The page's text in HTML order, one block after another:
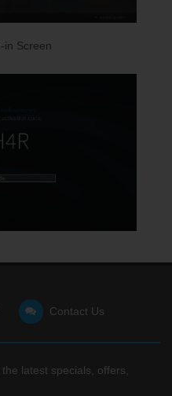
in Screen
Contact Us
latest specials, offers,